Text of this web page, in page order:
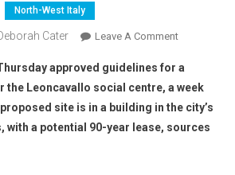
North-West Italy
Cater Leave A Comment
approved guidelines for a
the Leoncavallo social centre, a week
site is in a building in the city’s
with a potential 90-year lease, sources